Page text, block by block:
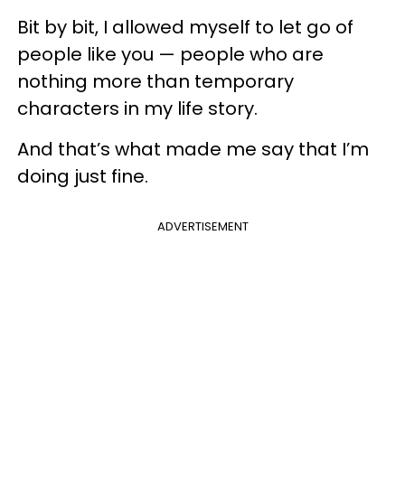
Bit by bit, I allowed myself to let go of
people like you — people who are
nothing more than temporary
characters in my life story.
And that’s what made me say that I’m
doing just fine.
ADVERTISEMENT